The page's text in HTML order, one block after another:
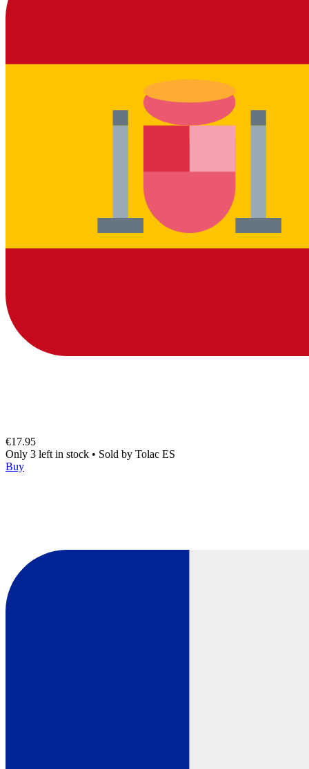
€17.95
Only 3 left in stock • Sold by Tolac ES
Buy